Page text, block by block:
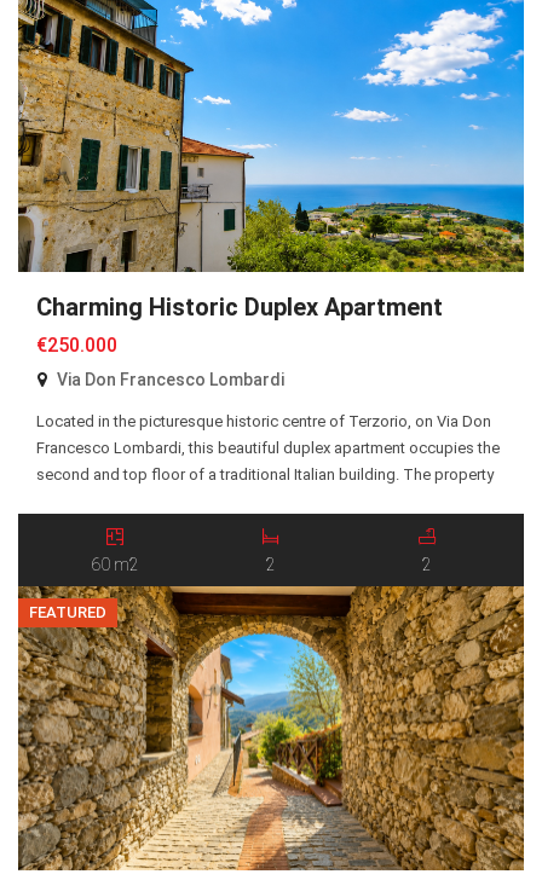
Charming Historic Duplex Apartment
€250.000
Via Don Francesco Lombardi
Located in the picturesque historic centre of Terzorio, on Via Don
Francesco Lombardi, this beautiful duplex apartment occupies the
second and top floor of a traditional Italian building. The property
of natural light and lovely open views. The main floor features an
entrance leading into a bright […]
60 m2 2 2
FEATURED